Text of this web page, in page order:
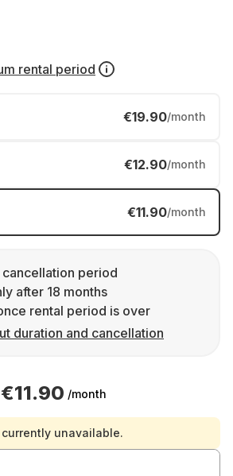
rental period
€19.90/month
€12.90/month
€11.90/month
cancellation period
after 18 months
rental period is over
duration and cancellation
€11.90 /month
unavailable.